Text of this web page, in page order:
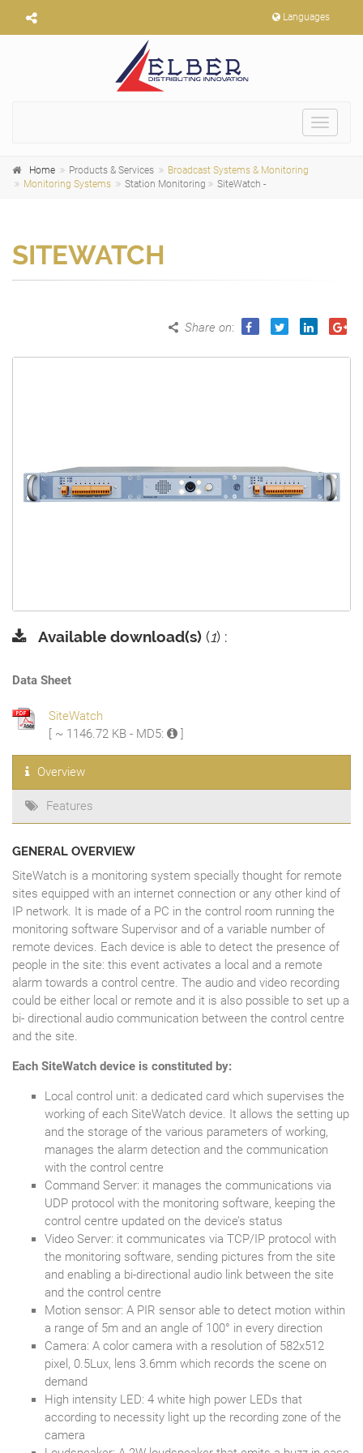
Languages
Toggle
Home Products & Services
Broadcast Systems & Monitoring
Monitoring Systems
Station Monitoring SiteWatch -
SITEWATCH
Share on:
Available download(s) (1) :
Data Sheet
SiteWatch
[ ~ 1146.72 KB - MD5:
]
Overview
Features
GENERAL OVERVIEW
SiteWatch is a monitoring system specially thought for remote
sites equipped with an internet connection or any other kind of
IP network. It is made of a PC in the control room running the
monitoring software Supervisor and of a variable number of
remote devices. Each device is able to detect the presence of
people in the site: this event activates a local and a remote
alarm towards a control centre. The audio and video recording
could be either local or remote and it is also possible to set up a
bi- directional audio communication between the control centre
and the site.
Each SiteWatch device is constituted by:
Local control unit: a dedicated card which supervises the
working of each SiteWatch device. It allows the setting up
and the storage of the various parameters of working,
manages the alarm detection and the communication
with the control centre
Command Server: it manages the communications via
UDP protocol with the monitoring software, keeping the
control centre updated on the device’s status
Video Server: it communicates via TCP/IP protocol with
the monitoring software, sending pictures from the site
and enabling a bi-directional audio link between the site
and the control centre
Motion sensor: A PIR sensor able to detect motion within
a range of 5m and an angle of 100° in every direction
Camera: A color camera with a resolution of 582x512
pixel, 0.5Lux, lens 3.6mm which records the scene on
demand
High intensity LED: 4 white high power LEDs that
according to necessity light up the recording zone of the
camera